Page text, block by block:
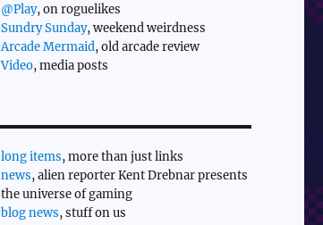
@Play, on roguelikes
Sundry Sunday, weekend weirdness
Arcade Mermaid, old arcade review
Video, media posts
long items, more than just links
news, alien reporter Kent Drebnar presents
the universe of gaming
blog news, stuff on us